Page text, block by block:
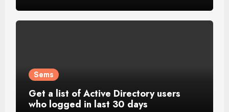
Sems
Get a list of Active Directory users
who logged in last 30 days